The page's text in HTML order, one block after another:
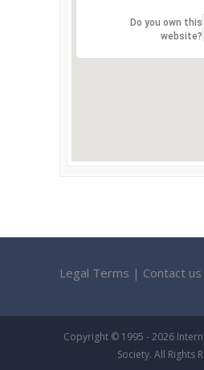
Do you own this
website?
Legal Terms | Contact us
Copyright © 1995 - 2026
Society. All Rights